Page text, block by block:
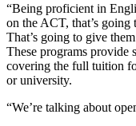
“Being proficient in
on the ACT, that’s going
That’s going to give
These programs provide
covering the full tuition
or university.
“We’re talking about